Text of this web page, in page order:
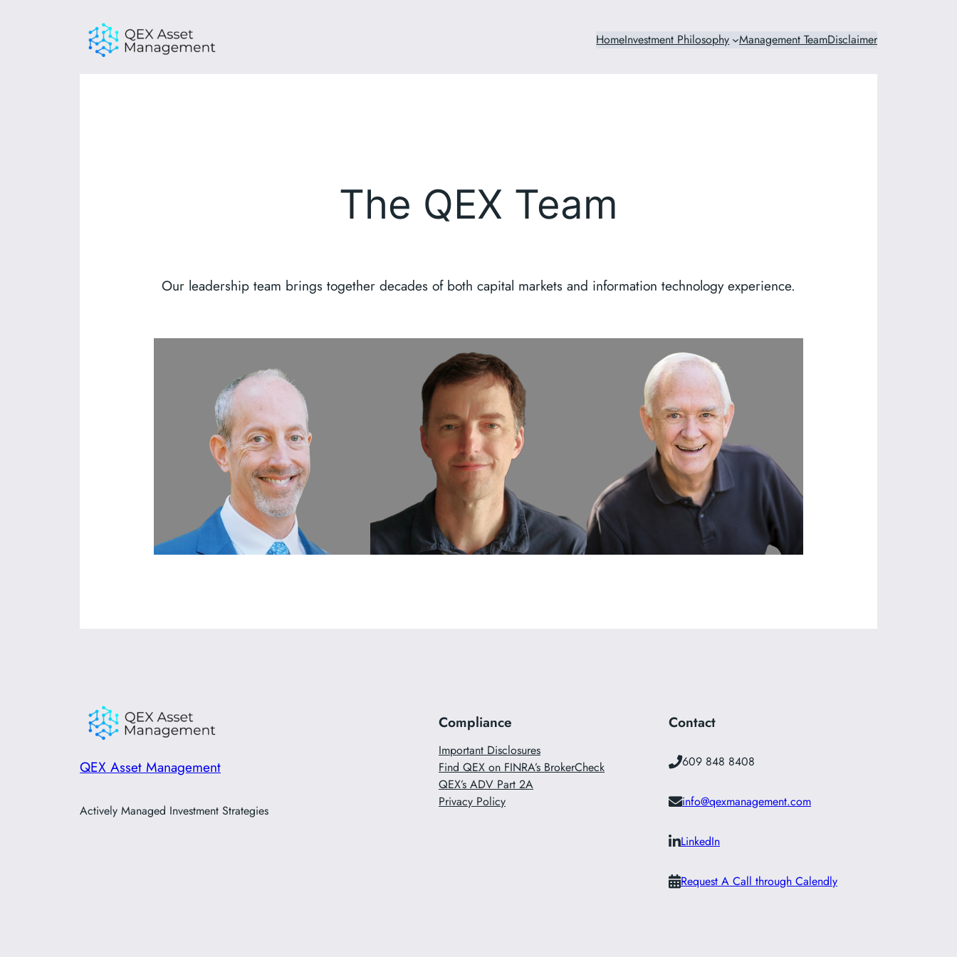
HomeInvestment Philosophy Management TeamDisclaimer
The QEX Team
Our leadership team brings together decades of both capital markets and information technology experience.
QEX Asset Management
Actively Managed Investment Strategies
Compliance
Important Disclosures
Find QEX on FINRA’s BrokerCheck
QEX’s ADV Part 2A
Privacy Policy
Contact
609 848 8408
info@qexmanagement.com
LinkedIn
Request A Call through Calendly